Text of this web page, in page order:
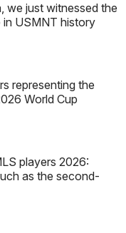
we just witnessed the
USMNT history
representing the
World Cup
players 2026:
as the second-